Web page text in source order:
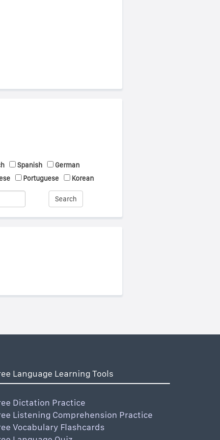
Spanish
German
Portuguese Korean
Search
Language Learning Tools
Dictation Practice
Listening Comprehension Practice
Vocabulary Flashcards